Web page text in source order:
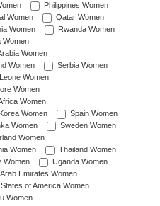
Philippines Women
Women
Qatar Women
Women
Rwanda Women
Women
Women
Women
Serbia Women
Women
Women
Women
Women
Spain Women
Women
Sweden Women
Women
Women
Thailand Women
Women
Uganda Women
Emirates Women
of America Women
Women